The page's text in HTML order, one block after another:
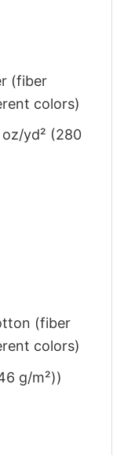
(fiber
colors)
yd² (280
(fiber
colors)
g/m²))